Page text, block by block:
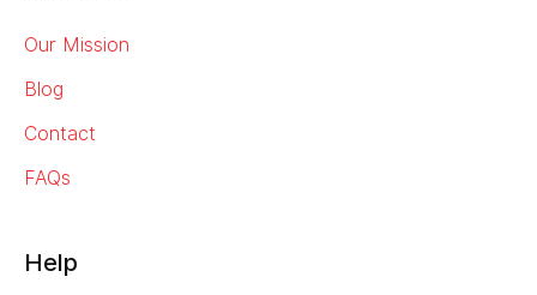
Our Mission
Blog
Contact
FAQs
Help